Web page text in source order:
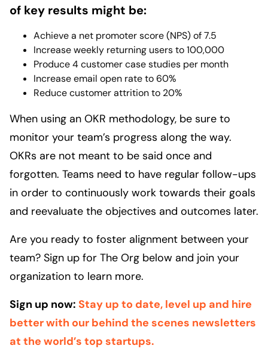
of key results might be:
Achieve a net promoter score (NPS) of 7.5
Increase weekly returning users to 100,000
Produce 4 customer case studies per month
Increase email open rate to 60%
Reduce customer attrition to 20%
When using an OKR methodology, be sure to
monitor your team’s progress along the way.
OKRs are not meant to be said once and
forgotten. Teams need to have regular follow-ups
in order to continuously work towards their goals
and reevaluate the objectives and outcomes later.
Are you ready to foster alignment between your
team? Sign up for The Org below and join your
organization to learn more.
Sign up now: Stay up to date, level up and hire
better with our behind the scenes newsletters
at the world’s top startups.